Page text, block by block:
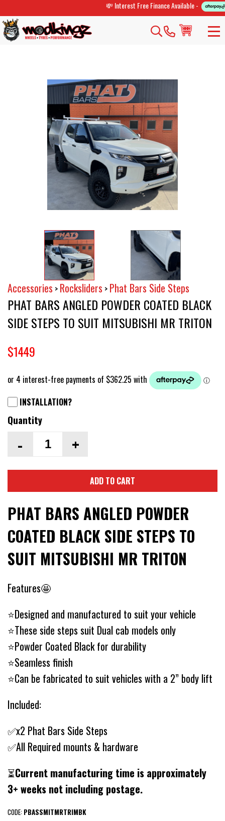
💸 Interest Free Finance Available -
Accessories > Rocksliders > Phat Bars Side Steps
PHAT BARS ANGLED POWDER COATED BLACK
SIDE STEPS TO SUIT MITSUBISHI MR TRITON
$1449
INSTALLATION?
Quantity
- +
ADD TO CART
PHAT BARS ANGLED POWDER
COATED BLACK SIDE STEPS TO
SUIT MITSUBISHI MR TRITON
Features🤩
⭐Designed and manufactured to suit your vehicle
⭐These side steps suit Dual cab models only
⭐Powder Coated Black for durability
⭐Seamless finish
⭐Can be fabricated to suit vehicles with a 2” body lift
Included:
✅x2 Phat Bars Side Steps
✅All Required mounts & hardware
⏳Current manufacturing time is approximately
3+ weeks not including postage.
CODE: PBASSMITMRTRIMBK